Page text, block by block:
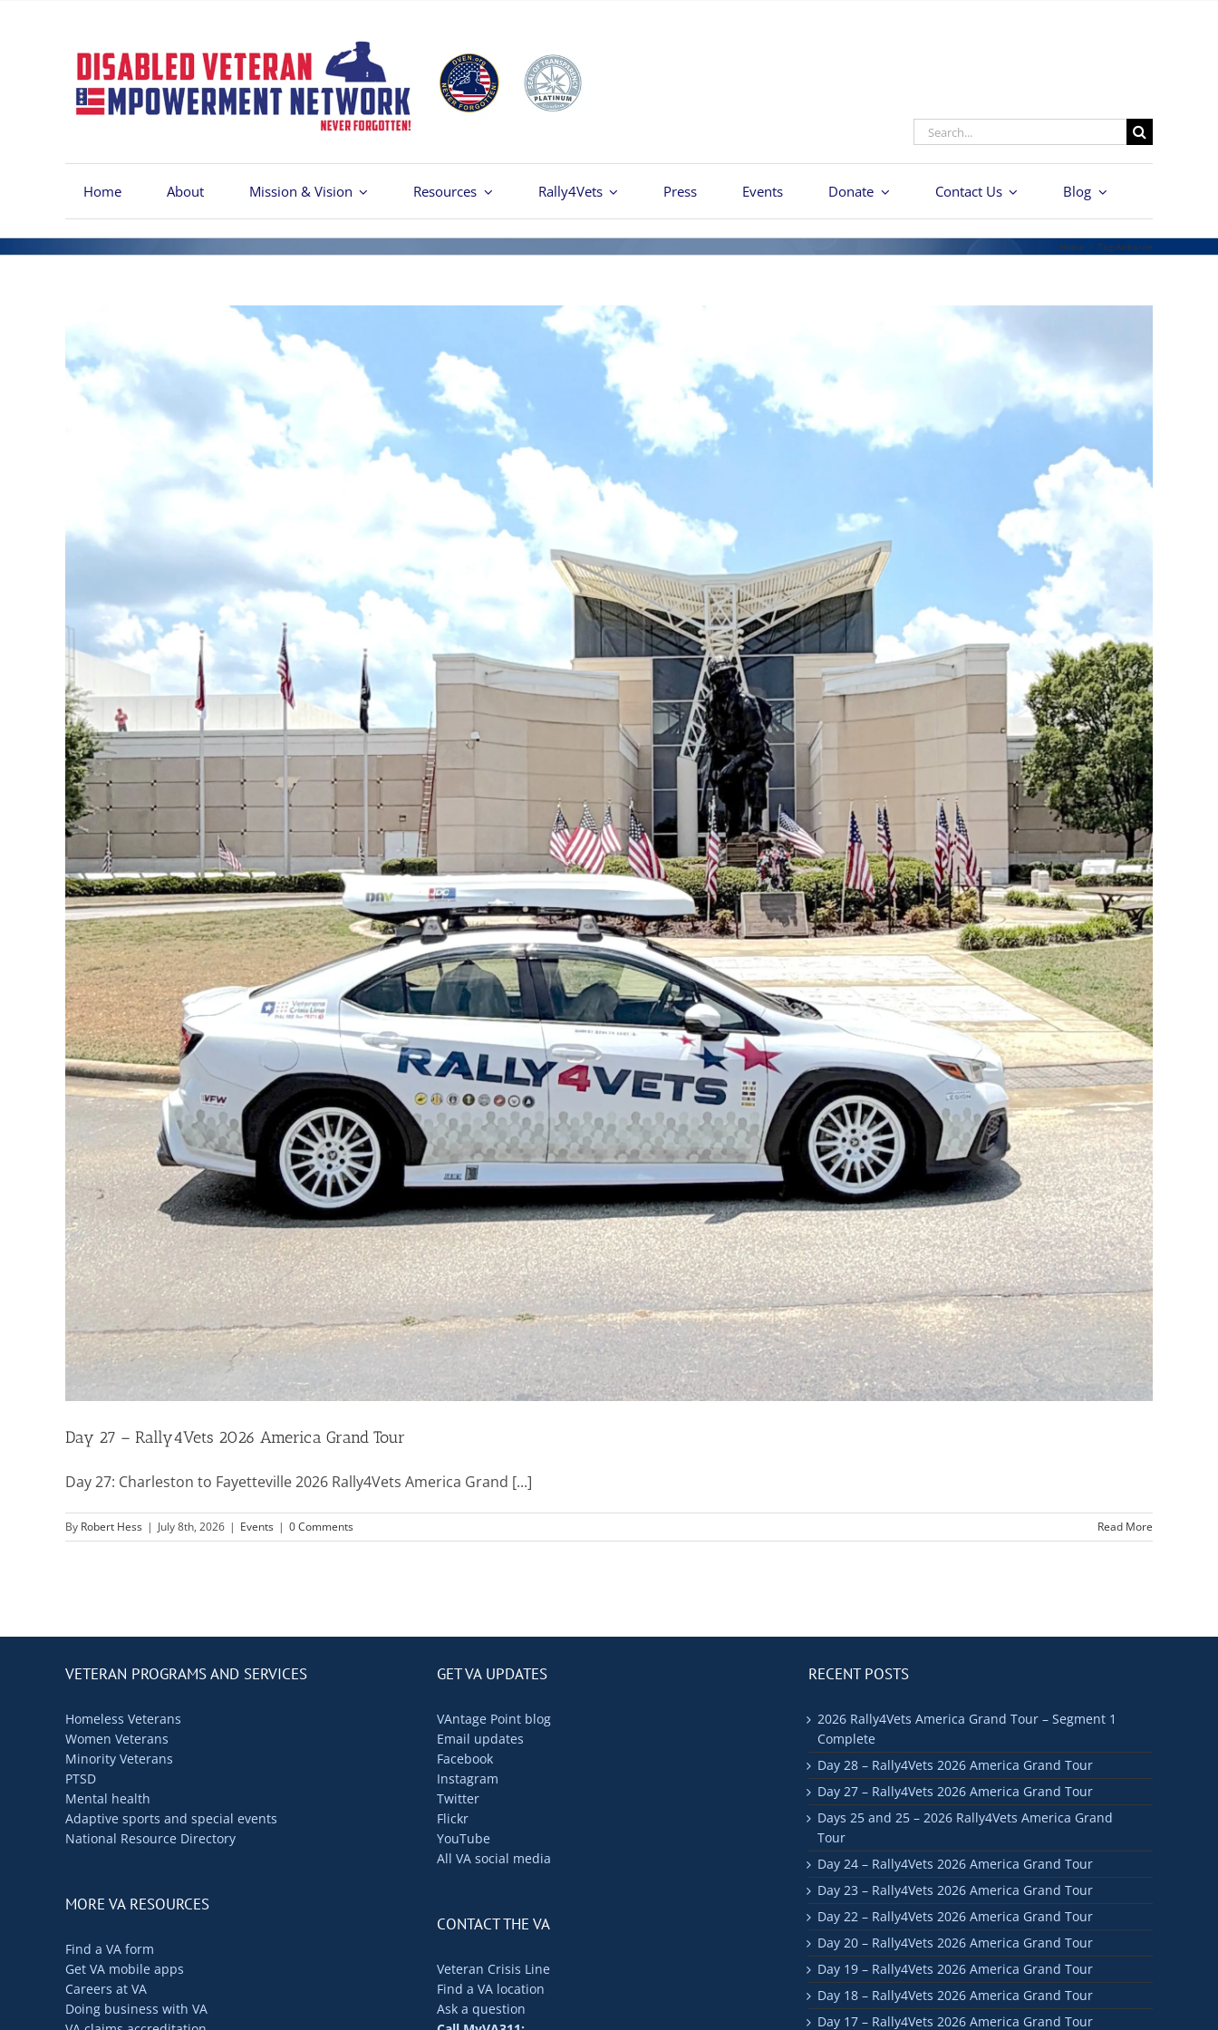
Search
Home About Mission & Vision Resources Rally4Vets Press Events Donate Contact Us Blog
Home / Tag:Airborne
Day 27 – Rally4Vets 2026 America Grand Tour
Day 27: Charleston to Fayetteville 2026 Rally4Vets America Grand [...]
By Robert Hess | July 8th, 2026 | Events | 0 Comments Read More
VETERAN PROGRAMS AND SERVICES
Homeless Veterans
Women Veterans
Minority Veterans
PTSD
Mental health
Adaptive sports and special events
National Resource Directory
MORE VA RESOURCES
Find a VA form
Get VA mobile apps
Careers at VA
Doing business with VA
GET VA UPDATES
VAntage Point blog
Email updates
Facebook
Instagram
Twitter
Flickr
YouTube
All VA social media
CONTACT THE VA
Veteran Crisis Line
Find a VA location
Ask a question
RECENT POSTS
2026 Rally4Vets America Grand Tour – Segment 1
Complete
Day 28 – Rally4Vets 2026 America Grand Tour
Day 27 – Rally4Vets 2026 America Grand Tour
Days 25 and 25 – 2026 Rally4Vets America Grand
Tour
Day 24 – Rally4Vets 2026 America Grand Tour
Day 23 – Rally4Vets 2026 America Grand Tour
Day 22 – Rally4Vets 2026 America Grand Tour
Day 20 – Rally4Vets 2026 America Grand Tour
Day 19 – Rally4Vets 2026 America Grand Tour
Day 18 – Rally4Vets 2026 America Grand Tour
Day 17 – Rally4Vets 2026 America Grand Tour